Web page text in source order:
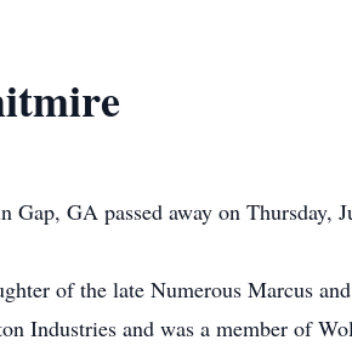
GA passed away on Thursday,
of the late Numerous Marcus
Industries and was a member of